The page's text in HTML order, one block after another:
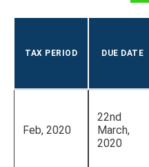
TAX PERIOD DUE DATE
Feb, 2020
22nd
March,
2020